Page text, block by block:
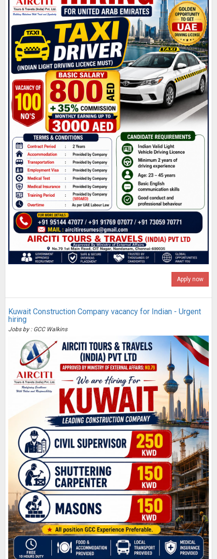
Apply now
Kuwait Construction Company vacancy for Indian - Urgent
hiring
Jobs by : GCC Walkins